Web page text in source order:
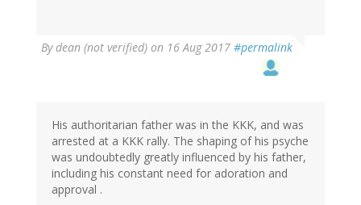
Bydean (not verified) on 16 Aug 2017 #permalink
His authoritarian father was in the KKK, and was
arrested at a KKK rally. The shaping of his psyche
was undoubtedly greatly influenced by his father,
including his constant need for adoration and
approval .